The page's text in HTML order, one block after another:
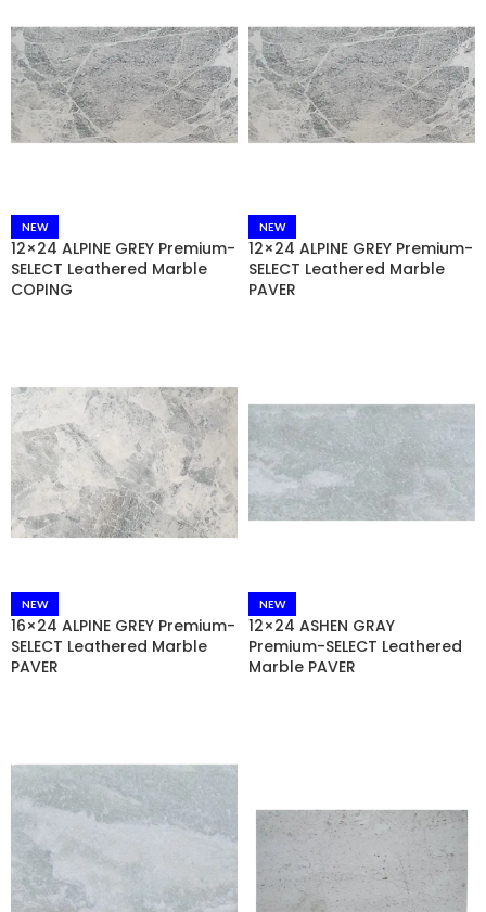
NEW
12×24 ALPINE GREY Premium-
SELECT Leathered Marble
COPING
NEW
12×24 ALPINE GREY Premium-
SELECT Leathered Marble
PAVER
NEW
16×24 ALPINE GREY Premium-
SELECT Leathered Marble
PAVER
NEW
12×24 ASHEN GRAY
Premium-SELECT Leathered
Marble PAVER